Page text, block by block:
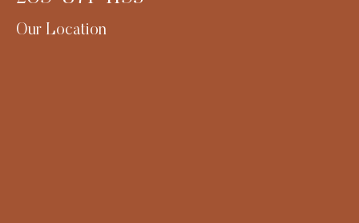
Our Location